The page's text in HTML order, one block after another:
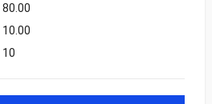
80.00
10.00
10